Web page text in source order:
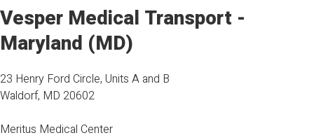
Vesper Medical Transport -
Maryland (MD)
23 Henry Ford Circle, Units A and B
Waldorf, MD 20602
Meritus Medical Center